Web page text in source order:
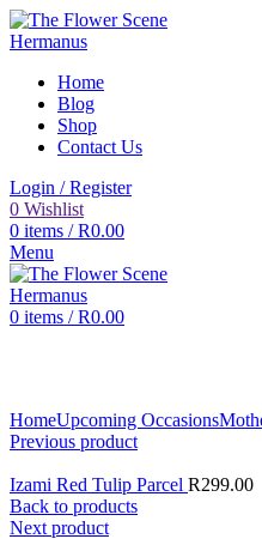
Home
Blog
Shop
Contact Us
Login / Register
0 Wishlist
0 items / R0.00
Menu
0 items / R0.00
HomeUpcoming Occasions
Previous product
Izami Red Tulip Parcel R299.00
Back to products
Next product